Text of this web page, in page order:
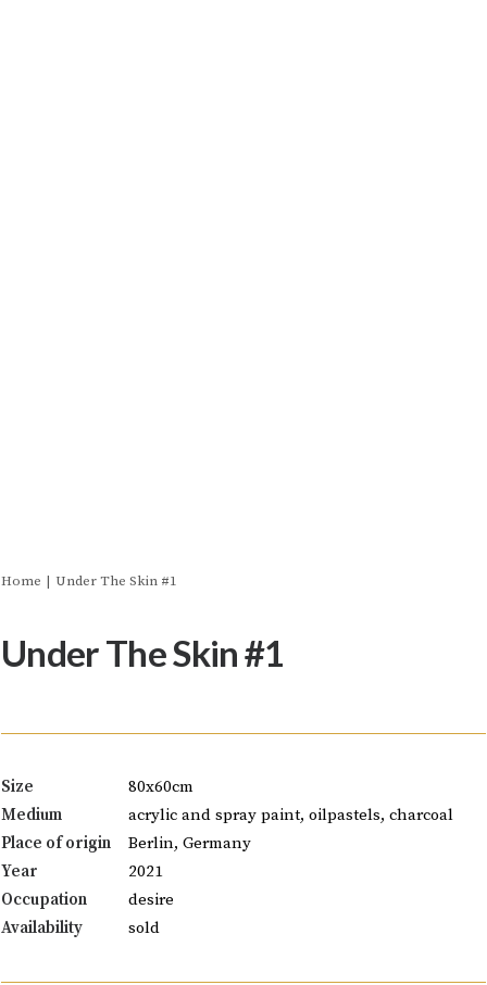
Home Under The Skin #1
Under The Skin #1
Size
80x60cm
Medium
acrylic and spray paint, oilpastels, charcoal
Place of origin
Berlin, Germany
Year
2021
Occupation
desire
Availability
sold